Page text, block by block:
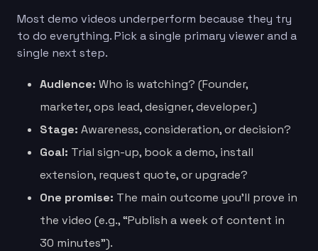
Most demo videos underperform because they try
to do everything. Pick a single primary viewer and a
single next step.
Audience: Who is watching? (Founder,
marketer, ops lead, designer, developer.)
Stage: Awareness, consideration, or decision?
Goal: Trial sign-up, book a demo, install
extension, request quote, or upgrade?
One promise: The main outcome you’ll prove in
the video (e.g., “Publish a week of content in
30 minutes”).